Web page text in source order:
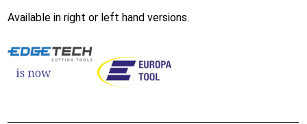
Available in right or left hand versions.